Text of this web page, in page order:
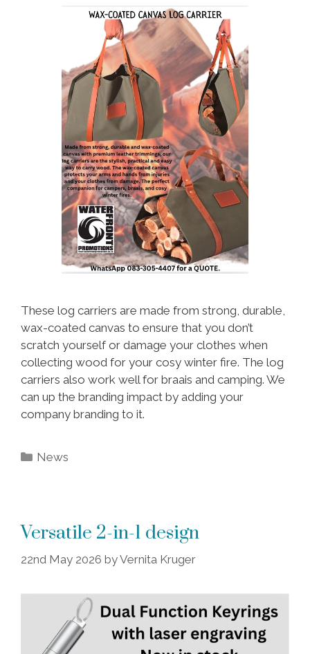
These log carriers are made from strong, durable,
wax-coated canvas to ensure that you don’t
scratch yourself or damage your clothes when
collecting wood for your cosy winter fire. The log
carriers also work well for braais and camping. We
can up the branding impact by adding your
company branding to it.
Categories
News
Versatile 2-in-1 design
22nd May 2026 byVernita Kruger